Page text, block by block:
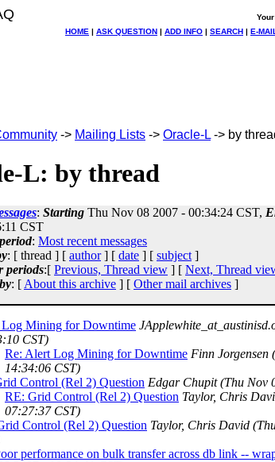
HOME | ASK QUESTION | ADD INFO | SEARCH | E-
-> Mailing Lists -> Oracle-L -> by
L: by thread
: Starting Thu Nov 08 2007 - 00:34:24 CST,
CST
: Most recent messages
: [ thread ] [ author] [ date ] [ subject ]
periods:[ Previous, Thread view ] [ Next, Thread
: [ About this archive ] [ Other mail archives ]
Mining for Downtime
CST)
Re: Alert Log Mining for Downtime Finn Jorgensen
14:34:06 CST)
Control (Rel 2) Question Edgar Chupit (Thu Nov
RE: Grid Control (Rel 2) Question Taylor, Chris
07:27:37 CST)
Control (Rel 2) Question Taylor, Chris David
performance on bulk transfer across db link --